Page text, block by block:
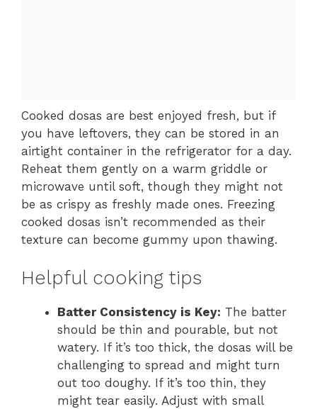
Cooked dosas are best enjoyed fresh, but if
you have leftovers, they can be stored in an
airtight container in the refrigerator for a day.
Reheat them gently on a warm griddle or
microwave until soft, though they might not
be as crispy as freshly made ones. Freezing
cooked dosas isn’t recommended as their
texture can become gummy upon thawing.
Helpful cooking tips
Batter Consistency is Key: The batter
should be thin and pourable, but not
watery. If it’s too thick, the dosas will be
challenging to spread and might turn
out too doughy. If it’s too thin, they
might tear easily. Adjust with small